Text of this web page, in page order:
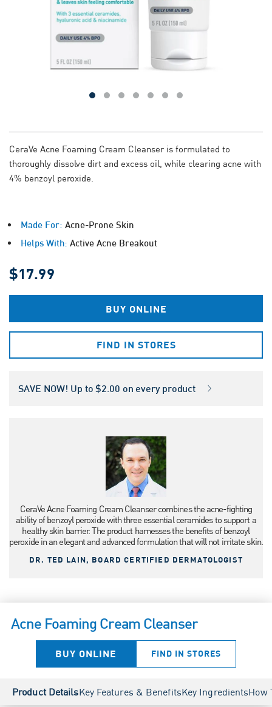
CeraVe Acne Foaming Cream Cleanser is formulated to
thoroughly dissolve dirt and excess oil, while clearing acne with
4% benzoyl peroxide.
Made For: Acne-Prone Skin
Helps With: Active Acne Breakout
$17.99
BUY ONLINE
FIND IN STORES
SAVE NOW! Up to $2.00 on every product
CeraVe Acne Foaming Cream Cleanser combines the acne-fighting
ability of benzoyl peroxide with three essential ceramides to support a
healthy skin barrier. The product harnesses the benefits of benzoyl
peroxide in an elegant and advanced formulation that will not irritate skin.
DR. TED LAIN, BOARD CERTIFIED DERMATOLOGIST
Acne Foaming Cream Cleanser
BUY ONLINE FIND IN STORES
Product DetailsKey Features & BenefitsKey IngredientsHow